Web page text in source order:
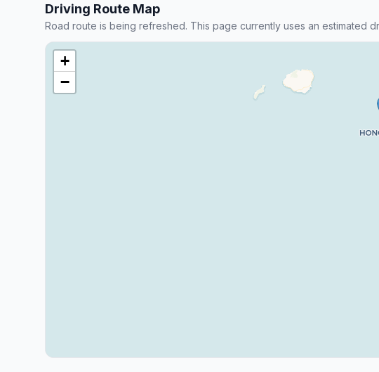
Driving Route Map
Road route is being refreshed. This page currently uses an estimated
+
−